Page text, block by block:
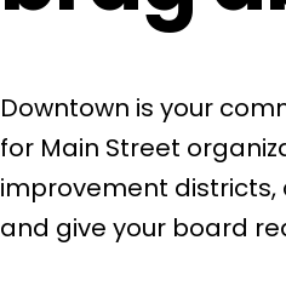
Downtown is your
for Main Street
improvement districts,
and give your board